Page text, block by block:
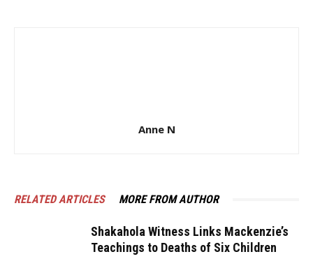
Anne N
RELATED ARTICLES MORE FROM AUTHOR
Shakahola Witness Links Mackenzie’s
Teachings to Deaths of Six Children